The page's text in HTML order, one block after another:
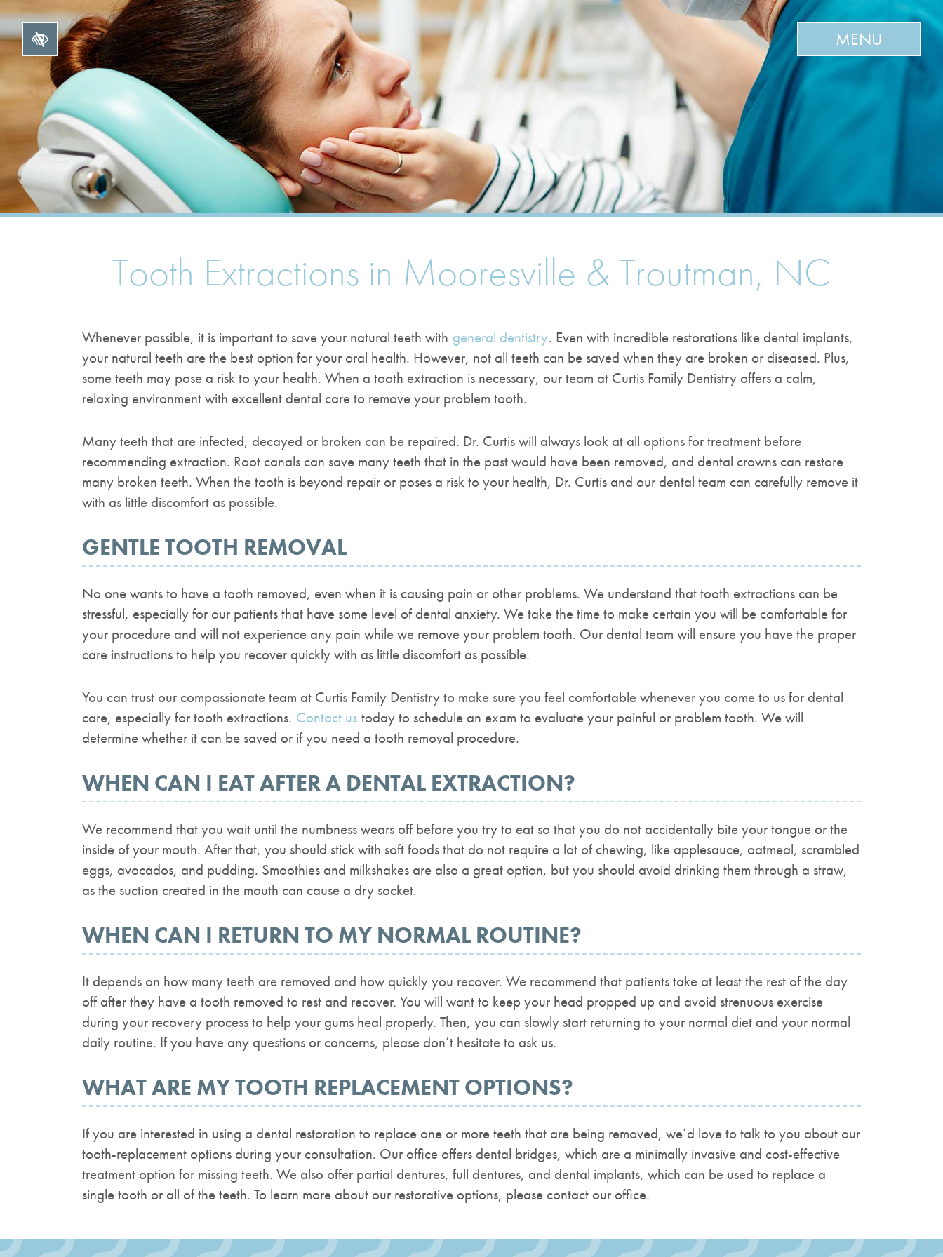
MENU
Tooth Extractions in Mooresville & Troutman, NC
Whenever possible, it is important to save your natural teeth with general dentistry. Even with incredible restorations like dental implants,
your natural teeth are the best option for your oral health. However, not all teeth can be saved when they are broken or diseased. Plus,
some teeth may pose a risk to your health. When a tooth extraction is necessary, our team at Curtis Family Dentistry offers a calm,
relaxing environment with excellent dental care to remove your problem tooth.
Many teeth that are infected, decayed or broken can be repaired. Dr. Curtis will always look at all options for treatment before
recommending extraction. Root canals can save many teeth that in the past would have been removed, and dental crowns can restore
many broken teeth. When the tooth is beyond repair or poses a risk to your health, Dr. Curtis and our dental team can carefully remove it
with as little discomfort as possible.
GENTLE TOOTH REMOVAL
No one wants to have a tooth removed, even when it is causing pain or other problems. We understand that tooth extractions can be
stressful, especially for our patients that have some level of dental anxiety. We take the time to make certain you will be comfortable for
your procedure and will not experience any pain while we remove your problem tooth. Our dental team will ensure you have the proper
care instructions to help you recover quickly with as little discomfort as possible.
You can trust our compassionate team at Curtis Family Dentistry to make sure you feel comfortable whenever you come to us for dental
care, especially for tooth extractions. Contact us today to schedule an exam to evaluate your painful or problem tooth. We will
determine whether it can be saved or if you need a tooth removal procedure.
WHEN CAN I EAT AFTER A DENTAL EXTRACTION?
We recommend that you wait until the numbness wears off before you try to eat so that you do not accidentally bite your tongue or the
inside of your mouth. After that, you should stick with soft foods that do not require a lot of chewing, like applesauce, oatmeal, scrambled
eggs, avocados, and pudding. Smoothies and milkshakes are also a great option, but you should avoid drinking them through a straw,
as the suction created in the mouth can cause a dry socket.
WHEN CAN I RETURN TO MY NORMAL ROUTINE?
It depends on how many teeth are removed and how quickly you recover. We recommend that patients take at least the rest of the day
off after they have a tooth removed to rest and recover. You will want to keep your head propped up and avoid strenuous exercise
during your recovery process to help your gums heal properly. Then, you can slowly start returning to your normal diet and your normal
daily routine. If you have any questions or concerns, please don’t hesitate to ask us.
WHAT ARE MY TOOTH REPLACEMENT OPTIONS?
If you are interested in using a dental restoration to replace one or more teeth that are being removed, we’d love to talk to you about our
tooth-replacement options during your consultation. Our office offers dental bridges, which are a minimally invasive and cost-effective
treatment option for missing teeth. We also offer partial dentures, full dentures, and dental implants, which can be used to replace a
single tooth or all of the teeth. To learn more about our restorative options, please contact our office.